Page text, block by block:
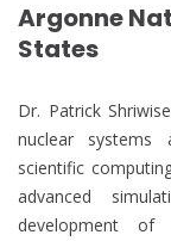
Argonne
States
Dr. Patrick
nuclear systems
scientific
advanced
development of